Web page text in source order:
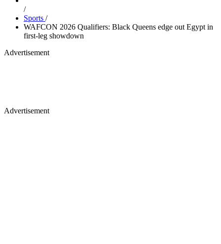
/
Sports /
WAFCON 2026 Qualifiers: Black Queens edge out Egypt in
first-leg showdown
Advertisement
Advertisement